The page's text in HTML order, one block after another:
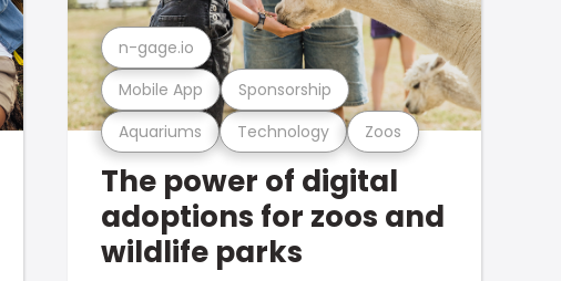
Aquariums Technology Zoos
Mobile App Sponsorship
n-gage.io
The power of digital
adoptions for zoos and
wildlife parks